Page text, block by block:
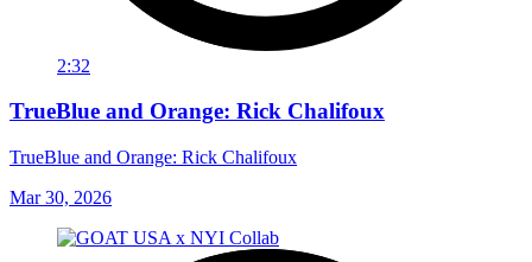
2:32
TrueBlue and Orange: Rick Chalifoux
TrueBlue and Orange: Rick Chalifoux
Mar 30, 2026